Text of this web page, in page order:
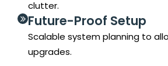
clutter.
Future-Proof Setup
Scalable system planning to
upgrades.